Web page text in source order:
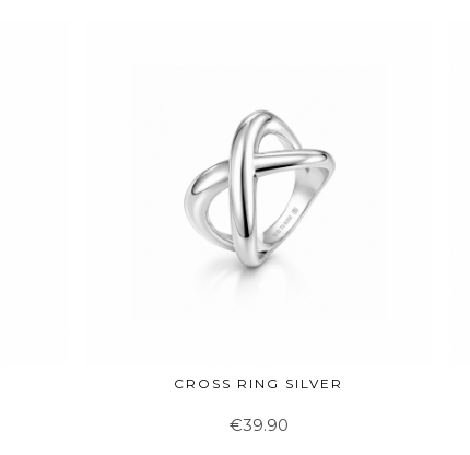
CROSS RING SILVER
€39.90